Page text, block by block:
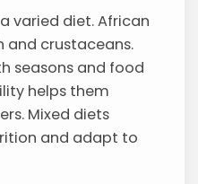
varied diet. African
and crustaceans.
seasons and food
helps them
Mixed diets
and adapt to